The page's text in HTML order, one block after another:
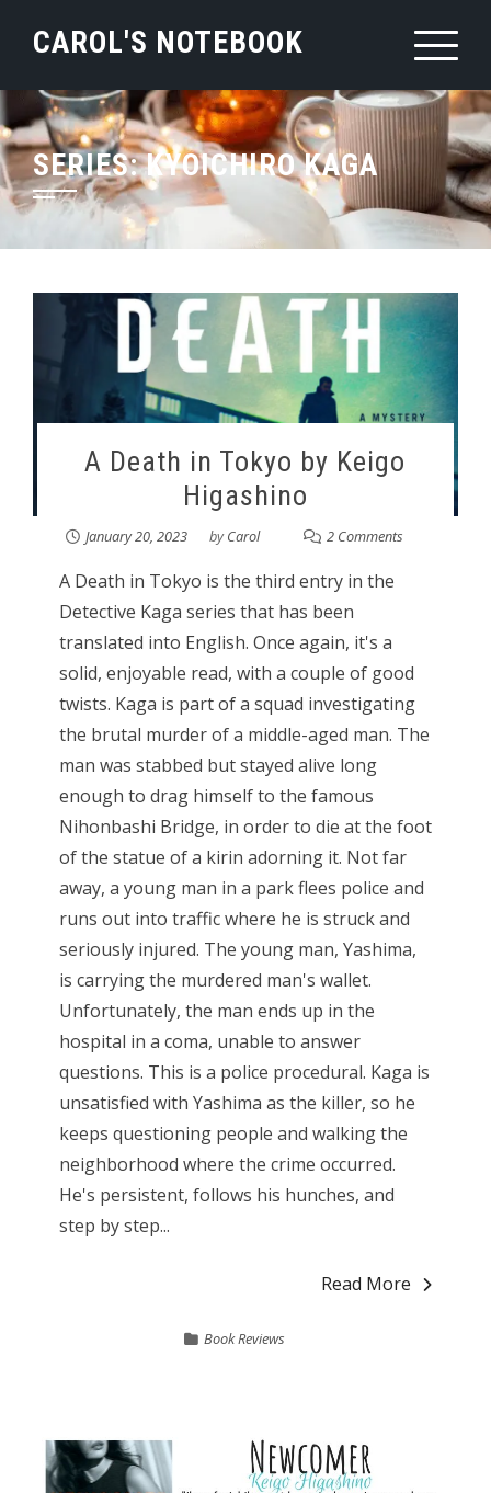
CAROL'S NOTEBOOK
SERIES:KYOICHIRO KAGA
A Death in Tokyo by Keigo
Higashino
January 20, 2023 byCarol 2 Comments
A Death in Tokyo is the third entry in the
Detective Kaga series that has been
translated into English. Once again, it's a
solid, enjoyable read, with a couple of good
twists. Kaga is part of a squad investigating
the brutal murder of a middle-aged man. The
man was stabbed but stayed alive long
enough to drag himself to the famous
Nihonbashi Bridge, in order to die at the foot
of the statue of a kirin adorning it. Not far
away, a young man in a park flees police and
runs out into traffic where he is struck and
seriously injured. The young man, Yashima,
is carrying the murdered man's wallet.
Unfortunately, the man ends up in the
hospital in a coma, unable to answer
questions. This is a police procedural. Kaga is
unsatisfied with Yashima as the killer, so he
keeps questioning people and walking the
neighborhood where the crime occurred.
He's persistent, follows his hunches, and
step by step...
Read More
Book Reviews